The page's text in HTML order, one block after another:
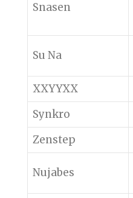
Snasen
Su Na
XXYYXX
Synkro
Zenstep
Nujabes